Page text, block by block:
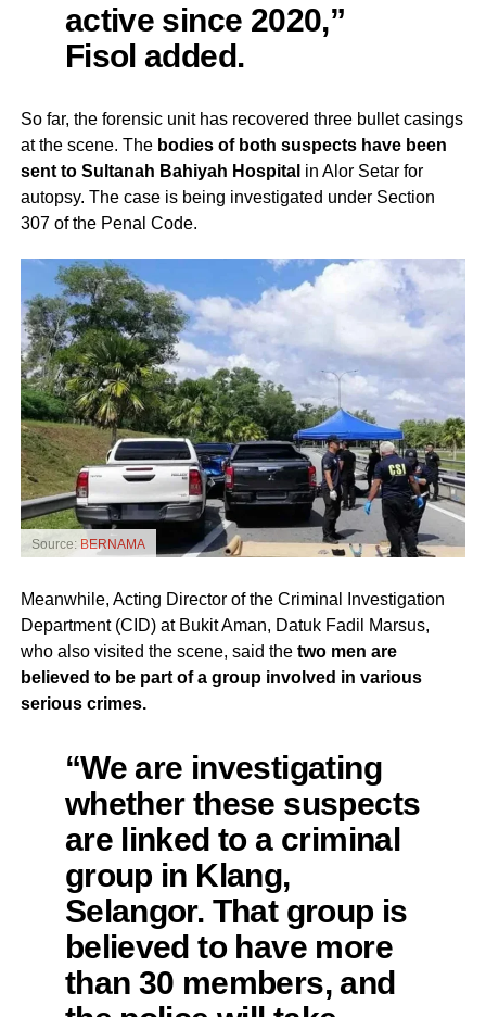
active since 2020,”
Fisol added.
So far, the forensic unit has recovered three bullet casings
at the scene. The bodies of both suspects have been
sent to Sultanah Bahiyah Hospital in Alor Setar for
autopsy. The case is being investigated under Section
307 of the Penal Code.
Source: BERNAMA
Meanwhile, Acting Director of the Criminal Investigation
Department (CID) at Bukit Aman, Datuk Fadil Marsus,
who also visited the scene, said the two men are
believed to be part of a group involved in various
serious crimes.
“We are investigating
whether these suspects
are linked to a criminal
group in Klang,
Selangor. That group is
believed to have more
than 30 members, and